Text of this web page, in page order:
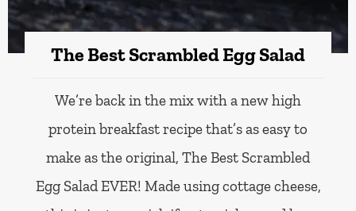
The Best Scrambled Egg Salad
We’re back in the mix with a new high
protein breakfast recipe that’s as easy to
make as the original, The Best Scrambled
Egg Salad EVER! Made using cottage cheese,